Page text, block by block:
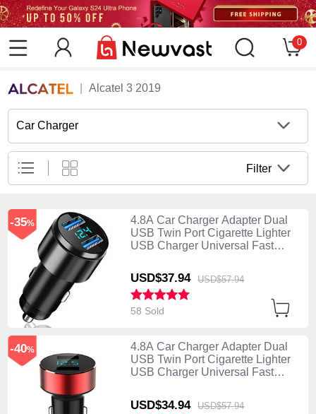
0
Alcatel 3 2019
Car Charger
Filter
4.8A Car Charger Adapter Dual
USB Twin Port Cigarette Lighter
USB Charger Universal Fast
USD$37.94 USD$57.94
-35%
58 Sold
4.8A Car Charger Adapter Dual
USB Twin Port Cigarette Lighter
USB Charger Universal Fast
USD$34.94 USD$57.94
-40%